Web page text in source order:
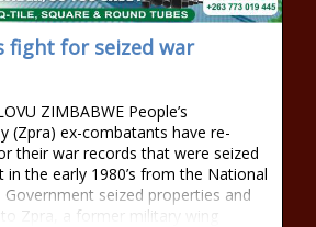
fight for seized war
ZIMBABWE People’s
(Zpra) ex-combatants have re-
their war records that were seized
the early 1980’s from the National
Government seized properties and
Zpra, a former military wing